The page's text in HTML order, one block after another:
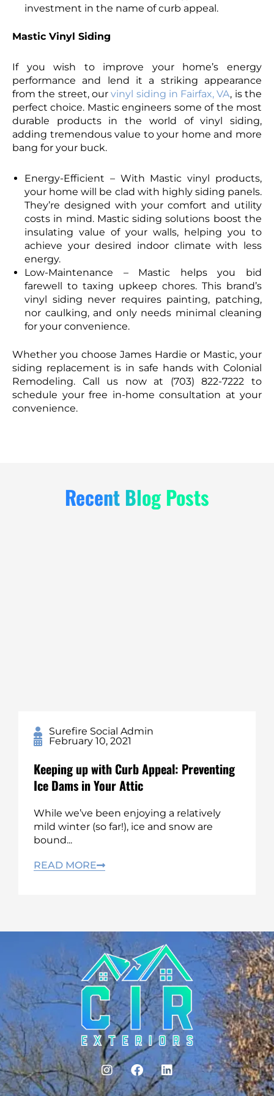
investment in the name of curb appeal.
Mastic Vinyl Siding
If you wish to improve your home’s energy
performance and lend it a striking appearance
from the street, ourvinyl siding in Fairfax, VA, is the
perfect choice. Mastic engineers some of the most
durable products in the world of vinyl siding,
adding tremendous value to your home and more
bang for your buck.
Energy-Efficient – With Mastic vinyl products,
your home will be clad with highly siding panels.
They’re designed with your comfort and utility
costs in mind. Mastic siding solutions boost the
insulating value of your walls, helping you to
achieve your desired indoor climate with less
energy.
Low-Maintenance – Mastic helps you bid
farewell to taxing upkeep chores. This brand’s
vinyl siding never requires painting, patching,
nor caulking, and only needs minimal cleaning
for your convenience.
Whether you choose James Hardie or Mastic, your
siding replacement is in safe hands with Colonial
Remodeling. Call us now at (703) 822-7222 to
schedule your free in-home consultation at your
convenience.
Recent Blog Posts
Surefire Social Admin
February 10, 2021
Keeping up with Curb Appeal: Preventing
Ice Dams in Your Attic
While we’ve been enjoying a relatively
mild winter (so far!), ice and snow are
bound...
READ MORE
I
n
s
F
a
c
L
i
n